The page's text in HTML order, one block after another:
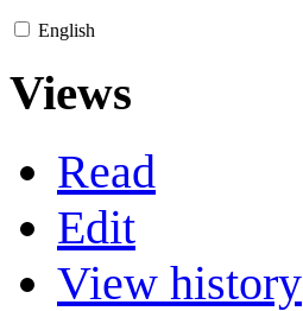
English
Views
Read
Edit
View history